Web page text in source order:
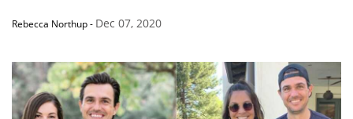
Rebecca Northup- Dec 07, 2020